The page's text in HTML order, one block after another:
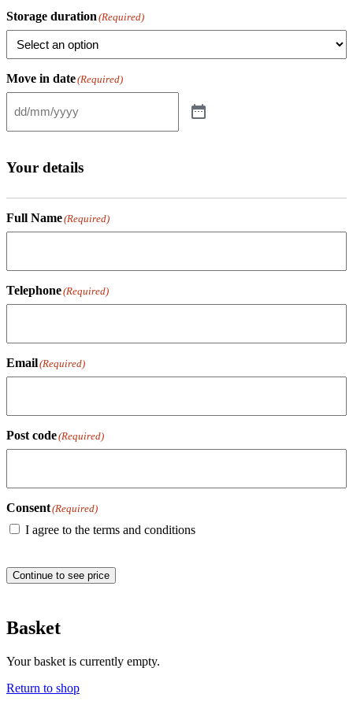
Storage duration (Required)
Move in date(Required)
Your details
Full Name(Required)
Telephone(Required)
Email(Required)
Post code(Required)
Consent(Required)
I agree to the terms and conditions
Continue to see price
Basket
Your basket is currently empty.
Return to shop